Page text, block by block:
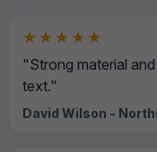
★★★★★
"Strong material
text."
David Wilson -